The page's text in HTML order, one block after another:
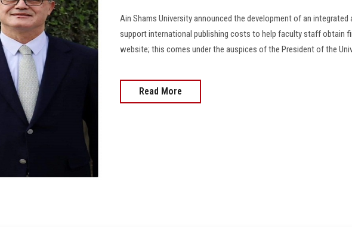
Ain Shams University announced the development of an
support international publishing costs to help faculty staff obtain
website; this comes under the auspices of the President of the
Read More